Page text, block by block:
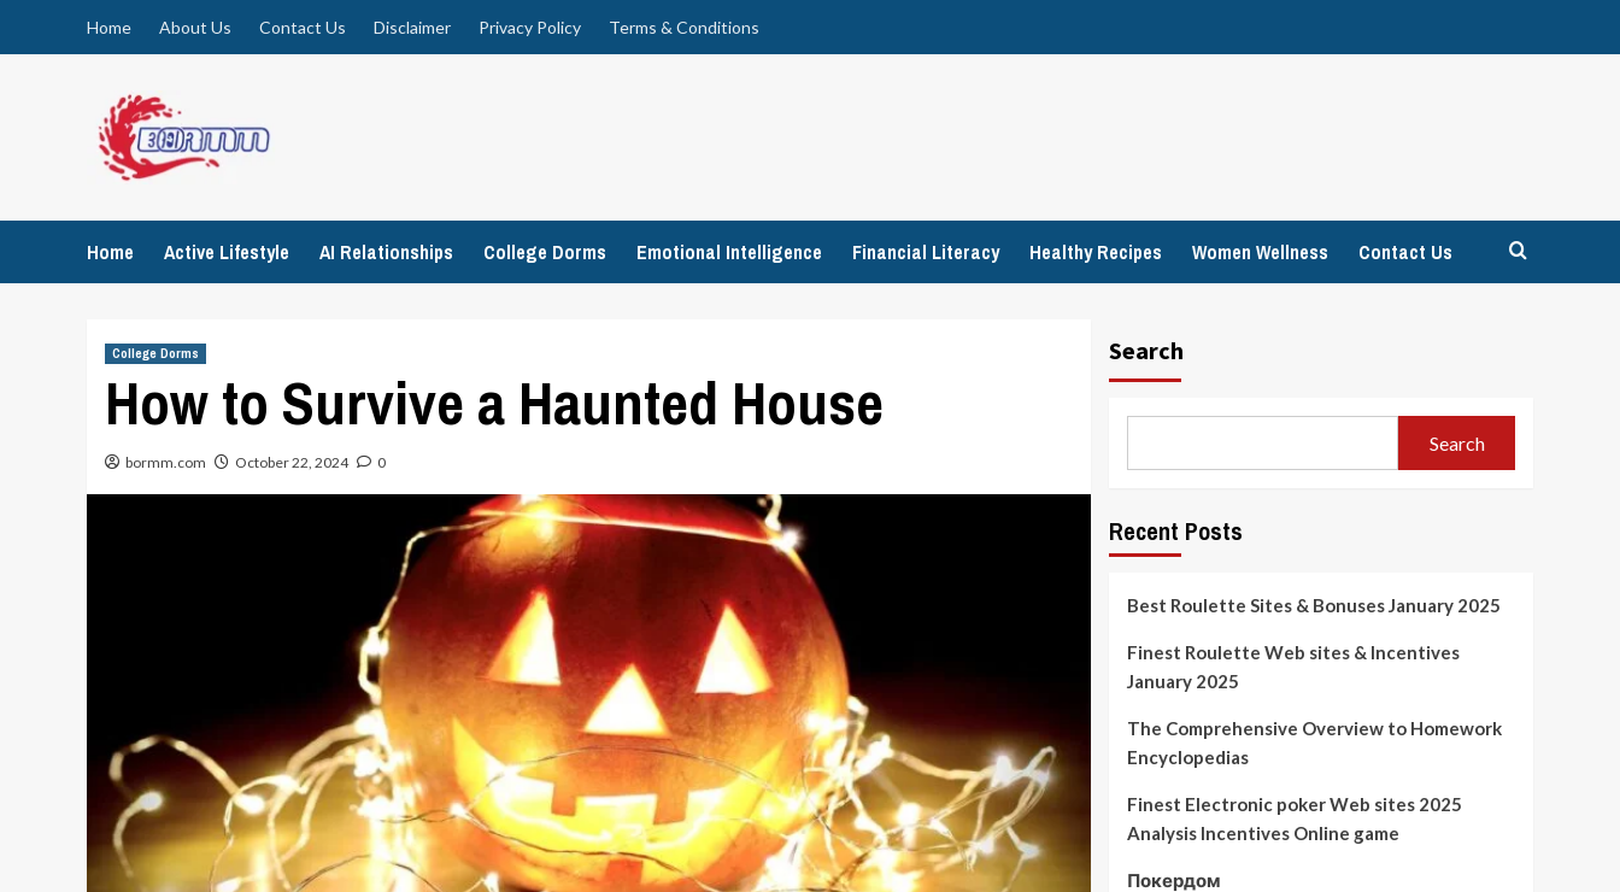
Home About Us Contact Us Disclaimer Privacy Policy Terms & Conditions
Home Active Lifestyle AI Relationships College Dorms Emotional Intelligence Financial Literacy Healthy Recipes Women Wellness Contact Us
College Dorms
How to Survive a Haunted House
bormm.com October 22, 2024 0
Search
Search
Recent Posts
Best Roulette Sites & Bonuses January 2025
Finest Roulette Web sites & Incentives
January 2025
The Comprehensive Overview to Homework
Encyclopedias
Finest Electronic poker Web sites 2025
Analysis Incentives Online game
Покердом